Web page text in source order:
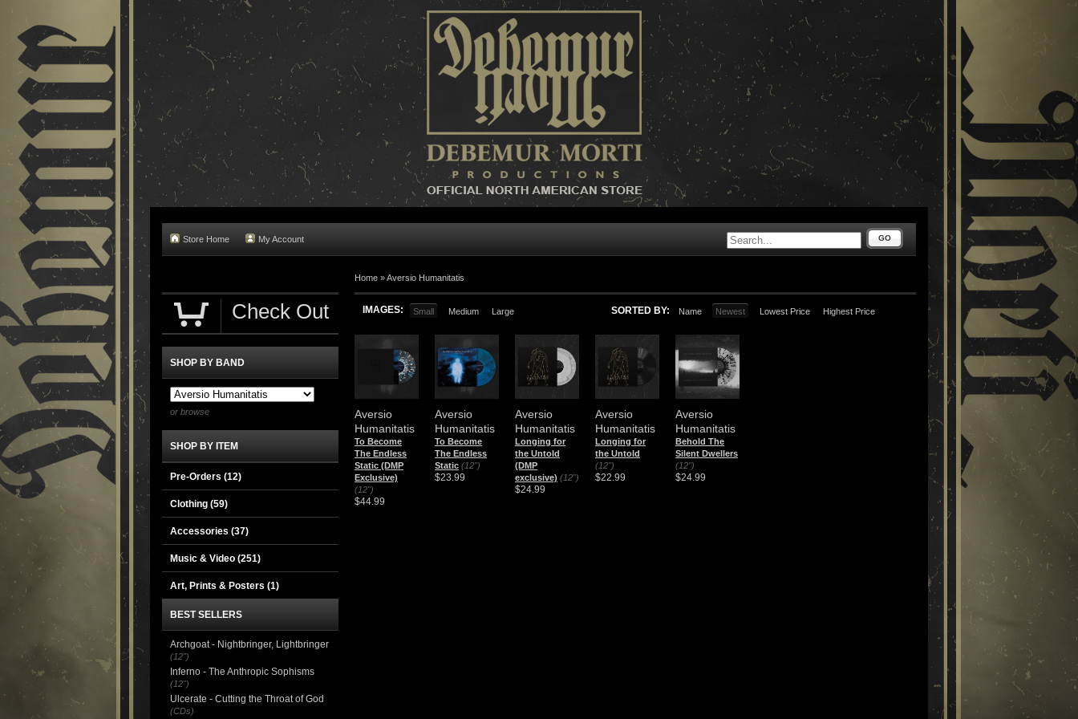
Store Home My Account GO
Home »Aversio Humanitatis
IMAGES: Small Medium Large SORTED BY: Name Newest Lowest Price Highest Price
Aversio
Humanitatis
To Become
The Endless
Static (DMP
Exclusive)
(12")
$44.99
Aversio
Humanitatis
To Become
The Endless
Static (12")
$23.99
Aversio
Humanitatis
Longing for
the Untold
(DMP
exclusive) (12")
$24.99
Aversio
Humanitatis
Longing for
the Untold
(12")
$22.99
Aversio
Humanitatis
Behold The
Silent Dwellers
(12")
$24.99
Check Out
SHOP BY BAND
or browse
SHOP BY ITEM
Pre-Orders (12)
Clothing (59)
Accessories (37)
Music & Video (251)
Art, Prints & Posters (1)
BEST SELLERS
Archgoat - Nightbringer, Lightbringer
(12")
Inferno - The Anthropic Sophisms
(12")
Ulcerate - Cutting the Throat of God
(CDs)